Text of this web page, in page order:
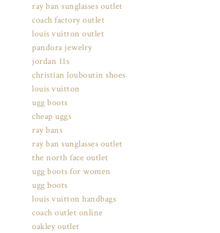
ray ban sunglasses outlet
coach factory outlet
louis vuitton outlet
pandora jewelry
jordan 11s
christian louboutin shoes
louis vuitton
ugg boots
cheap uggs
ray bans
ray ban sunglasses outlet
the north face outlet
ugg boots for women
ugg boots
louis vuitton handbags
coach outlet online
oakley outlet